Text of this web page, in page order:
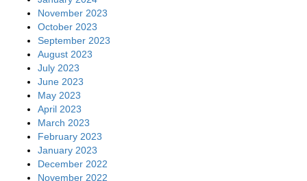
November 2023
October 2023
September 2023
August 2023
July 2023
June 2023
May 2023
April 2023
March 2023
February 2023
January 2023
December 2022
November 2022